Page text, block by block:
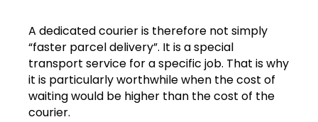
A dedicated courier is therefore not simply
“faster parcel delivery”. It is a special
transport service for a specific job. That is why
it is particularly worthwhile when the cost of
waiting would be higher than the cost of the
courier.